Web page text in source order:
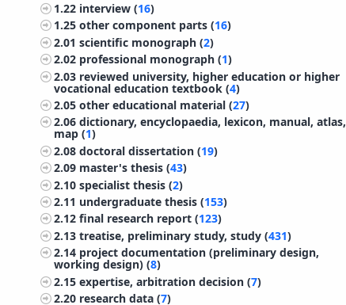
1.22 interview (16)
1.25other component parts (16)
2.01scientific monograph (2)
2.02 professional monograph (1)
2.03 reviewed university, higher education or higher
vocational education textbook (4)
2.05other educational material (27)
2.06dictionary, encyclopaedia, lexicon, manual, atlas,
map (1)
2.08doctoral dissertation (19)
2.09 master's thesis (43)
2.10specialist thesis (2)
2.11 undergraduate thesis (153)
2.12final research report (123)
2.13treatise, preliminary study, study (431)
2.14 project documentation (preliminary design,
working design) (8)
2.15expertise, arbitration decision (7)
2.20 research data (7)